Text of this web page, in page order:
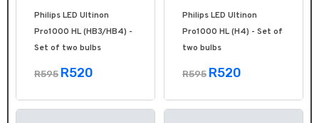
Philips LED Ultinon
Pro1000 HL (HB3/HB4) -
Set of two bulbs
R595 R520
Philips LED Ultinon
Pro1000 HL (H4) - Set of
two bulbs
R595 R520